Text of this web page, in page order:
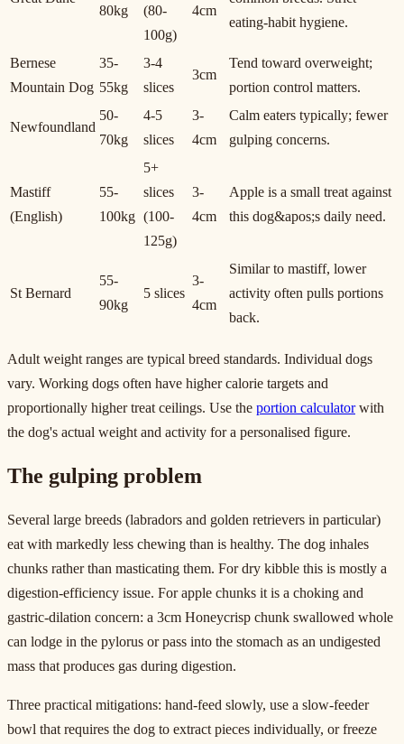
80kg
(80-
100g)
4cm
eating-habit hygiene.
Bernese
Mountain Dog
35-
55kg
3-4
slices
3cm
Tend toward overweight;
portion control matters.
Newfoundland
50-
70kg
4-5
slices
3-
4cm
Calm eaters typically; fewer
gulping concerns.
Mastiff
(English)
55-
100kg
5+
slices
(100-
125g)
3-
4cm
Apple is a small treat against
this dog&apos;s daily need.
St Bernard
55-
90kg
5 slices
3-
4cm
Similar to mastiff, lower
activity often pulls portions
back.
Adult weight ranges are typical breed standards. Individual dogs
vary. Working dogs often have higher calorie targets and
proportionally higher treat ceilings. Use the portion calculatorwith
the dog's actual weight and activity for a personalised figure.
The gulping problem
Several large breeds (labradors and golden retrievers in particular)
eat with markedly less chewing than is healthy. The dog inhales
chunks rather than masticating them. For dry kibble this is mostly a
digestion-efficiency issue. For apple chunks it is a choking and
gastric-dilation concern: a 3cm Honeycrisp chunk swallowed whole
can lodge in the pylorus or pass into the stomach as an undigested
mass that produces gas during digestion.
Three practical mitigations: hand-feed slowly, use a slow-feeder
bowl that requires the dog to extract pieces individually, or freeze